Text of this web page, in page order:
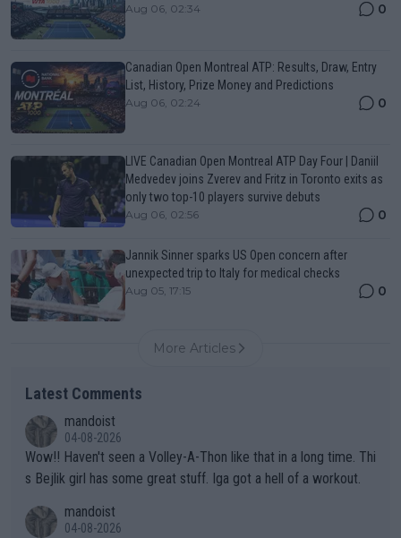
Aug 06, 02:34 0
Canadian Open Montreal ATP: Results, Draw, Entry
List, History, Prize Money and Predictions
Aug 06, 02:24 0
LIVE Canadian Open Montreal ATP Day Four | Daniil
Medvedev joins Zverev and Fritz in Toronto exits as
only two top-10 players survive debuts
Aug 06, 02:56 0
Jannik Sinner sparks US Open concern after
unexpected trip to Italy for medical checks
Aug 05, 17:15 0
More Articles
Latest Comments
mandoist
04-08-2026
Wow!! Haven't seen a Volley-A-Thon like that in a long time. Thi
s Bejlik girl has some great stuff. Iga got a hell of a workout.
mandoist
04-08-2026